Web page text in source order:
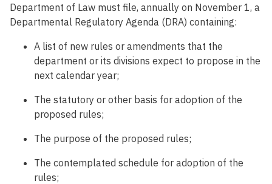
Department of Law must file, annually on November 1, a
Departmental Regulatory Agenda (DRA) containing:
A list of new rules or amendments that the
department or its divisions expect to propose in the
next calendar year;
The statutory or other basis for adoption of the
proposed rules;
The purpose of the proposed rules;
The contemplated schedule for adoption of the
rules;